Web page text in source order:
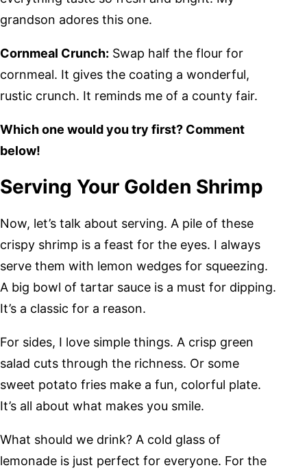
grandson adores this one.
Cornmeal Crunch: Swap half the flour for
cornmeal. It gives the coating a wonderful,
rustic crunch. It reminds me of a county fair.
Which one would you try first? Comment
below!
Serving Your Golden Shrimp
Now, let’s talk about serving. A pile of these
crispy shrimp is a feast for the eyes. I always
serve them with lemon wedges for squeezing.
A big bowl of tartar sauce is a must for dipping.
It’s a classic for a reason.
For sides, I love simple things. A crisp green
salad cuts through the richness. Or some
sweet potato fries make a fun, colorful plate.
It’s all about what makes you smile.
What should we drink? A cold glass of
lemonade is just perfect for everyone. For the